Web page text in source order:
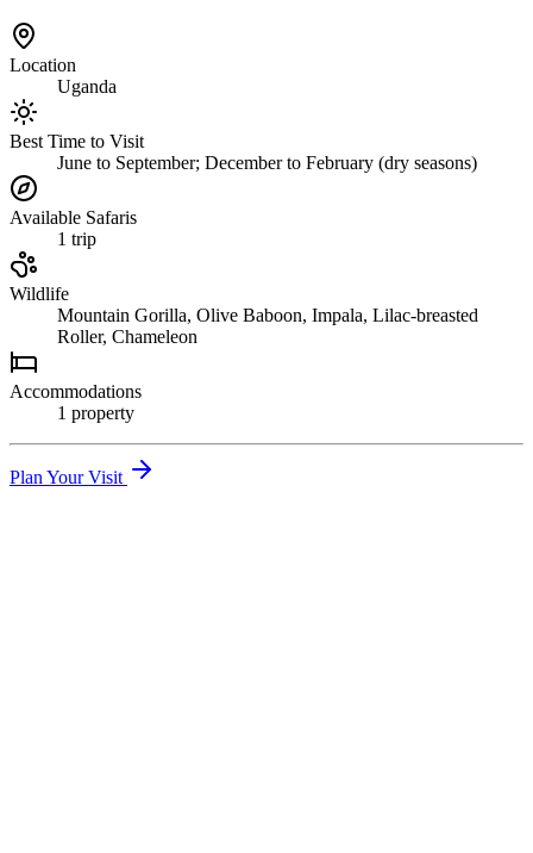
Location
Uganda
Best Time to Visit
June to September; December to February (dry seasons)
Available Safaris
1 trip
Wildlife
Mountain Gorilla, Olive Baboon, Impala, Lilac-breasted
Roller, Chameleon
Accommodations
1 property
Plan Your Visit